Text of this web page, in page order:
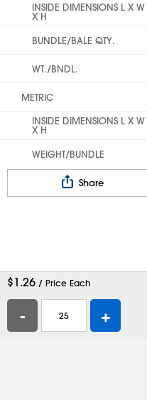
INSIDE DIMENSIONS L X W
X H
BUNDLE/BALE QTY.
WT./BNDL.
METRIC
INSIDE DIMENSIONS L X W
X H
WEIGHT/BUNDLE
Share
$1.26 / Price Each
- +